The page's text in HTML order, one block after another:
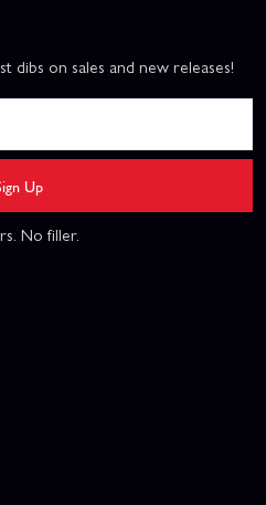
dibs on sales and new releases!
Up
No filler.